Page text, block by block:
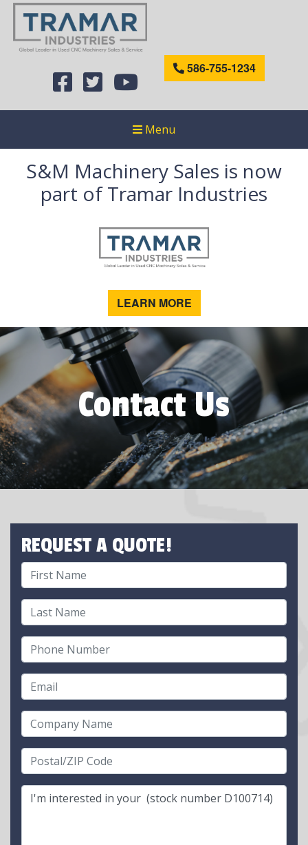
586-755-1234
Menu
S&M Machinery Sales is now
part of Tramar Industries
LEARN MORE
Contact Us
REQUEST A QUOTE!